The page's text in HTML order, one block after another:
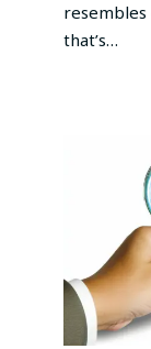
that’s…